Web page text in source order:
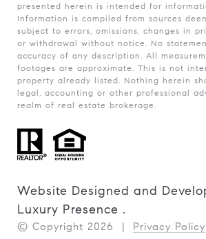
presented herein is intended for
Information is compiled from sources
subject to errors, omissions, changes in
or withdrawal without notice. No
accuracy of any description. All
footages are approximate. This is not
property already listed. Nothing herein
legal, accounting or other professional
realm of real estate brokerage.
Website Designed and
Luxury Presence .
© Copyright 2026 | Privacy Policy